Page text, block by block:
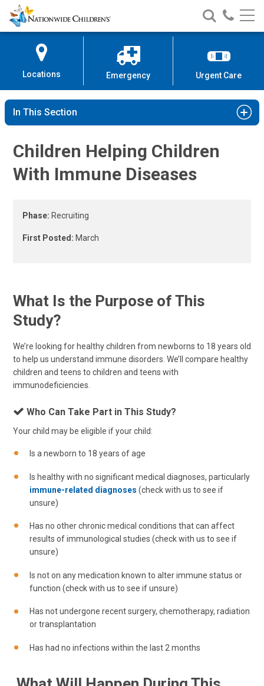
Immune Disorder Study |
Skip
to
Content
Nationwide
Children’s
Search
Nationwide
Children’s
Call
Locations Emergency Urgent Care
In This Section
Children Helping Children
With Immune Diseases
Phase: Recruiting
First Posted: March
What Is the Purpose of This
Study?
We’re looking for healthy children from newborns to 18 years old
to help us understand immune disorders. We’ll compare healthy
children and teens to children and teens with
immunodeficiencies.
Who Can Take Part in This Study?
Your child may be eligible if your child:
Is a newborn to 18 years of age
Is healthy with no significant medical diagnoses, particularly
immune-related diagnoses (check with us to see if
unsure)
Has no other chronic medical conditions that can affect
results of immunological studies (check with us to see if
unsure)
Is not on any medication known to alter immune status or
function (check with us to see if unsure)
Has not undergone recent surgery, chemotherapy, radiation
or transplantation
Has had no infections within the last 2 months